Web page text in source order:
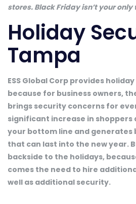
stores. Black Friday isn’t your only
Holiday
Tampa
ESS Global Corp provides
because for business owners,
brings security concerns for
significant increase in shoppers
your bottom line and generates
that can last into the new year.
backside to the holidays,
comes the need to hire
well as additional security.